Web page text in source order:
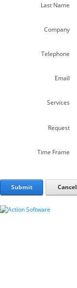
Last Name
Company
Telephone
Email
Services
Request
Time Frame
Submit Cancel